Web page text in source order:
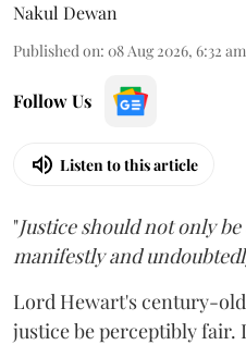
Nakul Dewan
Published on: 08 Aug 2026, 6:32 am
Follow Us
Listen to this article
"Justice should not only
manifestly and
Lord Hewart's century-
justice be perceptibly fair.